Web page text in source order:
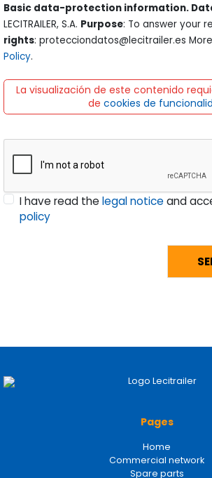
Basic data-protection information.
LECITRAILER, S.A. Purpose: To answer your
rights: protecciondatos@lecitrailer.es
Policy.
La visualización de este contenido
de cookies de
I have read thelegal noticeand
policy
Pages
Home
Commercial network
Spare parts